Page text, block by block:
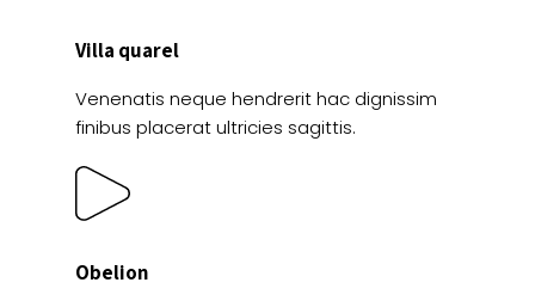
Villa quarel
Venenatis neque hendrerit hac dignissim
finibus placerat ultricies sagittis.
Obelion